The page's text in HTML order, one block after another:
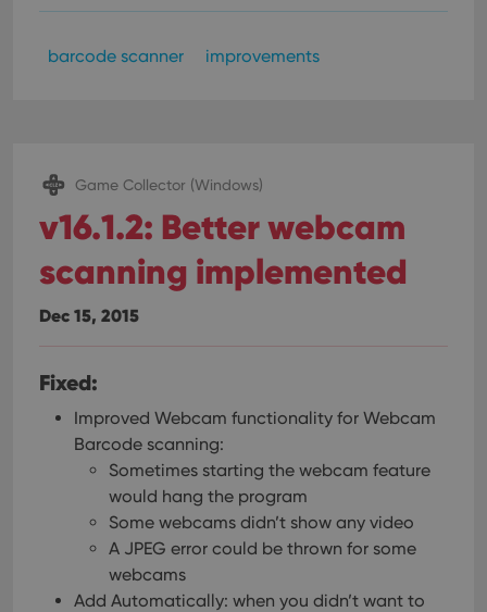
barcode scanner improvements
Game Collector (Windows)
v16.1.2: Better webcam
scanning implemented
Dec 15, 2015
Fixed:
Improved Webcam functionality for Webcam
Barcode scanning:
Sometimes starting the webcam feature
would hang the program
Some webcams didn’t show any video
A JPEG error could be thrown for some
webcams
Add Automatically: when you didn’t want to